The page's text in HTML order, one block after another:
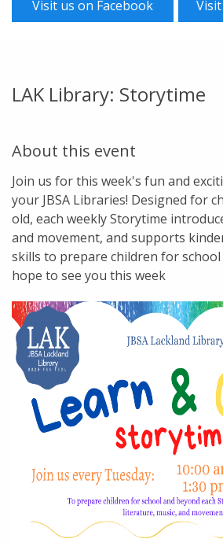
Visit us on Facebook
LAK Library: Storytime
About this event
Join us for this week's fun and
your JBSA Libraries! Designed for
old, each weekly Storytime
and movement, and supports
skills to prepare children for school
hope to see you this week